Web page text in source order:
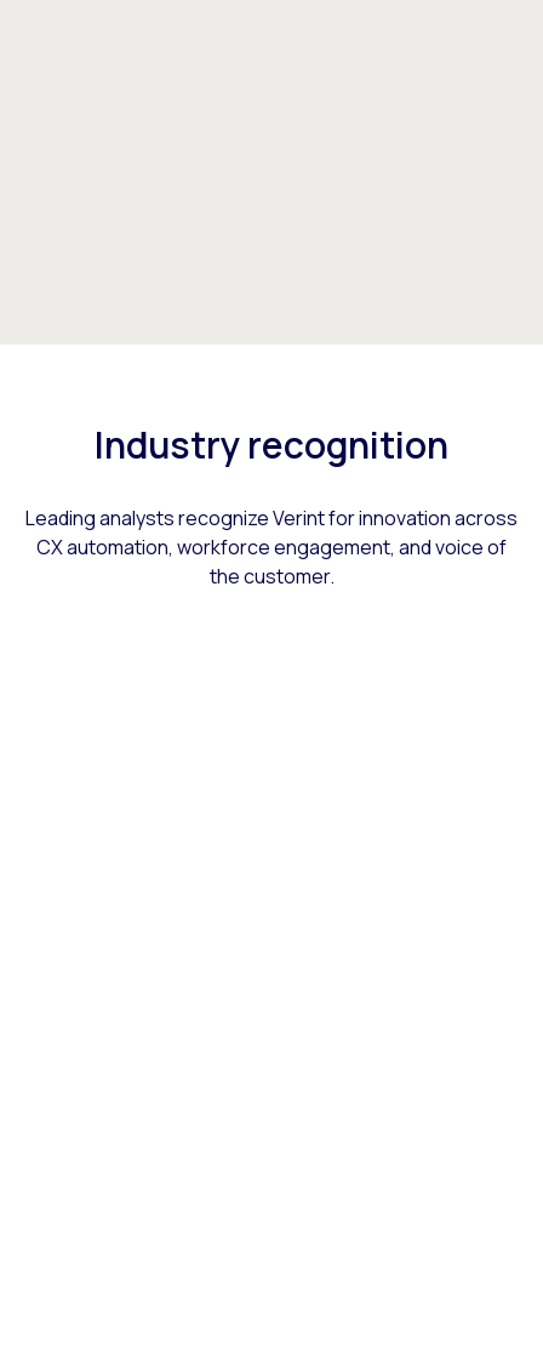
Industry recognition
Leading analysts recognize Verint for innovation across
CX automation, workforce engagement, and voice of
the customer.